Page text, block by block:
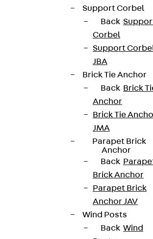
Support Corbel
Back
Corbel
Support
JBA
Brick Tie Anchor
Back Brick
Anchor
Brick Tie
JMA
Parapet Brick
Anchor
Back
Brick Anchor
Parapet Brick
Anchor JAV
Wind Posts
Back Wind